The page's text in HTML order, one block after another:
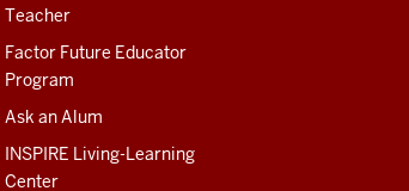
Teacher
Factor Future Educator
Program
Ask an Alum
INSPIRE Living-Learning
Center